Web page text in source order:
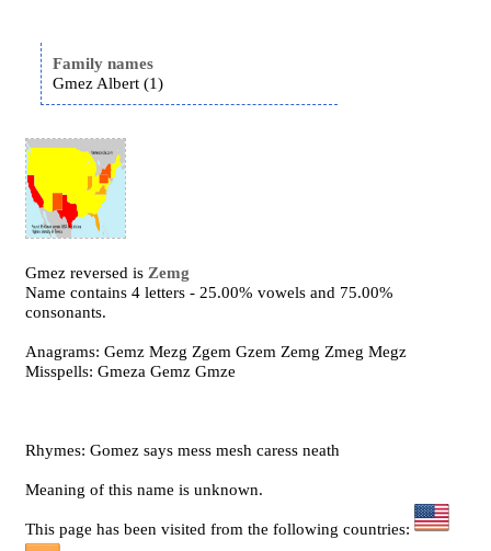
Family names
Gmez Albert (1)
Gmez reversed is Zemg
Name contains 4 letters - 25.00% vowels and 75.00%
consonants.
Anagrams: Gemz Mezg Zgem Gzem Zemg Zmeg Megz
Misspells: Gmeza Gemz Gmze
Rhymes: Gomez says mess mesh caress neath
Meaning of this name is unknown.
This page has been visited from the following countries: